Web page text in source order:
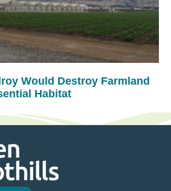
Would Destroy Farmland
Habitat